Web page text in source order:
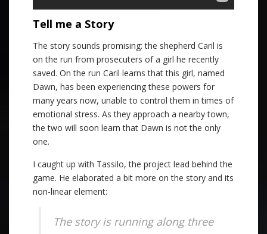
Tell me a Story
The story sounds promising: the shepherd Caril is
on the run from prosecuters of a girl he recently
saved. On the run Caril learns that this girl, named
Dawn, has been experiencing these powers for
many years now, unable to control them in times of
emotional stress. As they approach a nearby town,
the two will soon learn that Dawn is not the only
one.
I caught up with Tassilo, the project lead behind the
game. He elaborated a bit more on the story and its
non-linear element:
The story is running along three